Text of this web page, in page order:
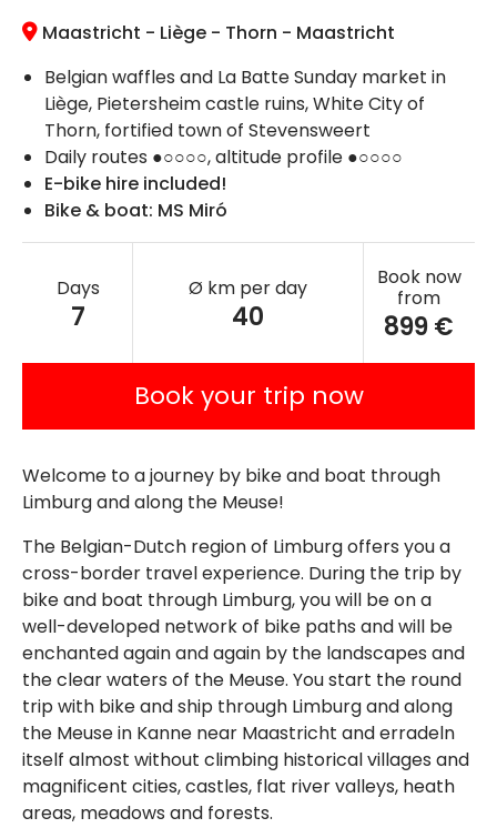
Maastricht - Liège - Thorn - Maastricht
Belgian waffles and La Batte Sunday market in
Liège, Pietersheim castle ruins, White City of
Thorn, fortified town of Stevensweert
Daily routes ●○○○○, altitude profile ●○○○○
E-bike hire included!
Bike & boat: MS Miró
Days
7
Ø km per day
40
Book now
from
899 €
Book your trip now
Welcome to a journey by bike and boat through
Limburg and along the Meuse!
The Belgian-Dutch region of Limburg offers you a
cross-border travel experience. During the trip by
bike and boat through Limburg, you will be on a
well-developed network of bike paths and will be
enchanted again and again by the landscapes and
the clear waters of the Meuse. You start the round
trip with bike and ship through Limburg and along
the Meuse in Kanne near Maastricht and erradeln
itself almost without climbing historical villages and
magnificent cities, castles, flat river valleys, heath
areas, meadows and forests.